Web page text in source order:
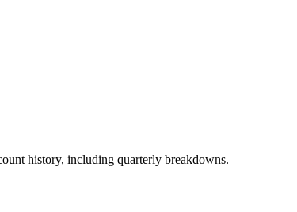
history, including quarterly breakdowns.